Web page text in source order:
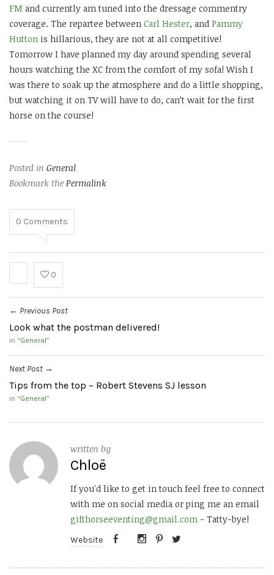
FM and currently am tuned into the dressage commentry
coverage. The repartee between Carl Hester, and Pammy
Hutton is hillarious, they are not at all competitive!
Tomorrow I have planned my day around spending several
hours watching the XC from the comfort of my sofa! Wish I
was there to soak up the atmosphere and do a little shopping,
but watching it on TV will have to do, can’t wait for the first
horse on the course!
Posted in General
Bookmark the Permalink
0 Comments
0
← Previous Post
Look what the postman delivered!
in “General”
Next Post →
Tips from the top – Robert Stevens SJ lesson
in “General”
written by
Chloë
If you'd like to get in touch feel free to connect
with me on social media or ping me an email
gifthorseeventing@gmail.com - Tatty-bye!
Website